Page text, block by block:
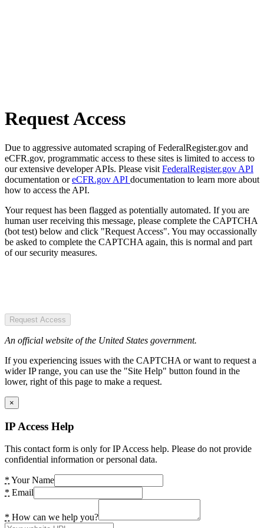
Request Access
Due to aggressive automated scraping of FederalRegister.gov and
eCFR.gov, programmatic access to these sites is limited to access to
our extensive developer APIs. Please visit FederalRegister.gov API
documentation oreCFR.gov API documentation to learn more about
how to access the API.
Your request has been flagged as potentially automated. If you are
human user receiving this message, please complete the CAPTCHA
(bot test) below and click "Request Access". You may occassionally
be asked to complete the CAPTCHA again, this is normal and part
of our security measures.
Request Access
An official website of the United States government.
If you experiencing issues with the CAPTCHA or want to request a
wider IP range, you can use the "Site Help" button found in the
lower, right of this page to make a request.
×
IP Access Help
This contact form is only for IP Access help. Please do not provide
confidential information or personal data.
* Your Name
* Email
* How can we help you?